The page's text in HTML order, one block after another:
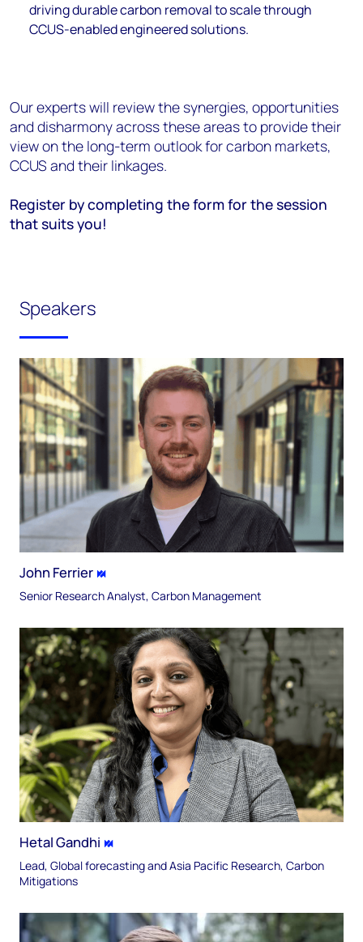
driving durable carbon removal to scale through
CCUS-enabled engineered solutions.
Our experts will review the synergies, opportunities
and disharmony across these areas to provide their
view on the long-term outlook for carbon markets,
CCUS and their linkages.
Register by completing the form for the session
that suits you!
Speakers
John Ferrier
Senior Research Analyst, Carbon Management
Hetal Gandhi
Lead, Global forecasting and Asia Pacific Research, Carbon
Mitigations